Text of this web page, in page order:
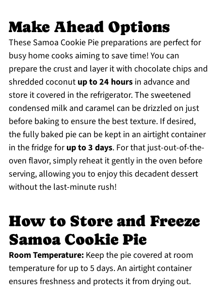
Make Ahead Options
These Samoa Cookie Pie preparations are perfect for
busy home cooks aiming to save time! You can
prepare the crust and layer it with chocolate chips and
shredded coconut up to 24 hoursin advance and
store it covered in the refrigerator. The sweetened
condensed milk and caramel can be drizzled on just
before baking to ensure the best texture. If desired,
the fully baked pie can be kept in an airtight container
in the fridge forup to 3 days. For that just-out-of-the-
oven flavor, simply reheat it gently in the oven before
serving, allowing you to enjoy this decadent dessert
without the last-minute rush!
How to Store and Freeze
Samoa Cookie Pie
Room Temperature:Keep the pie covered at room
temperature for up to 5 days. An airtight container
ensures freshness and protects it from drying out.